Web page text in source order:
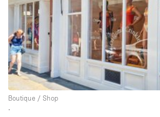
Boutique / Shop
Conference Room
Container
Creative Space
Event Space
Boutique / Shop
∙